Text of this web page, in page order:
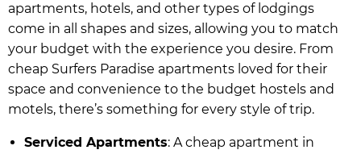
apartments, hotels, and other types of lodgings
come in all shapes and sizes, allowing you to match
your budget with the experience you desire. From
cheap Surfers Paradise apartments loved for their
space and convenience to the budget hostels and
motels, there’s something for every style of trip.
Serviced Apartments: A cheap apartment in